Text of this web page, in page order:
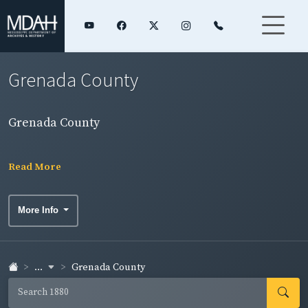
Grenada County
Grenada County
Read More
More Info
... Grenada County